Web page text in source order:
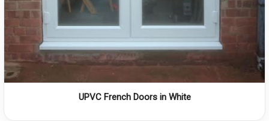
UPVC French Doors in White